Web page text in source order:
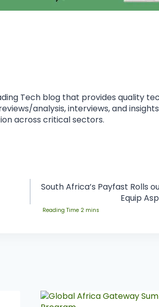
Tech blog that provides quality
analysis, interviews, and
across critical sectors.
South Africa’s Payfast Rolls
Equip